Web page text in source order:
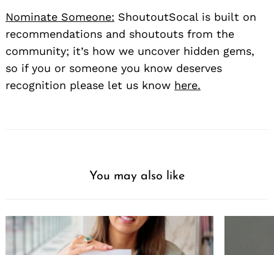
Nominate Someone: ShoutoutSocal is built on
recommendations and shoutouts from the
community; it’s how we uncover hidden gems,
so if you or someone you know deserves
recognition please let us know here.
You may also like